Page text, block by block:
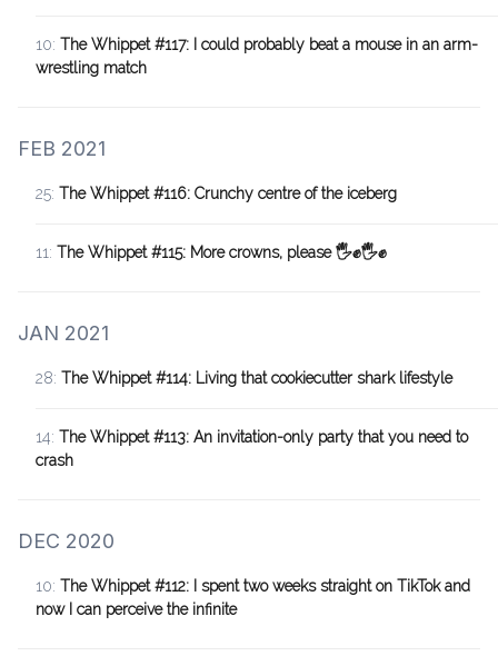
10: The Whippet #117: I could probably beat a mouse in an arm-
wrestling match
FEB 2021
25: The Whippet #116: Crunchy centre of the iceberg
11: The Whippet #115: More crowns, please 🖐✊🖐✊
JAN 2021
28: The Whippet #114: Living that cookiecutter shark lifestyle
14: The Whippet #113: An invitation-only party that you need to
crash
DEC 2020
10: The Whippet #112: I spent two weeks straight on TikTok and
now I can perceive the infinite